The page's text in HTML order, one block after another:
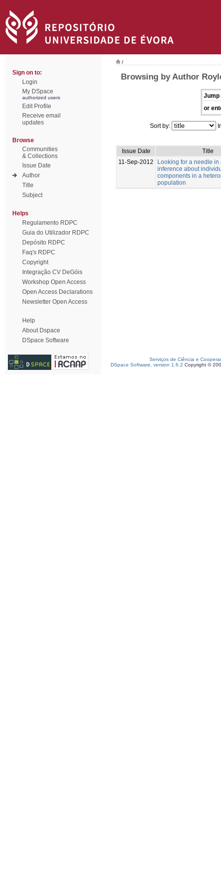
Sign on to:
Login
My DSpace
authorized users
Edit Profile
Receive email
updates
Browse
Communities
& Collections
Issue Date
Author
Title
Subject
Helps
Regulamento RDPC
Guia do Utilizador RDPC
Depósito RDPC
Faq's RDPC
Copyright
Integração CV DeGóis
Workshop Open Access
Open Access Declarations
Newsletter Open Access
Help
About Dspace
DSpace Software
/
Browsing by Author
Jump
or
Sort by:
Issue Date
Title
11-Sep-2012
Looking for a needle in
inference about
components in a
population
Serviços de Ciência e
DSpace Software, version 1.6.2 Copyright ©